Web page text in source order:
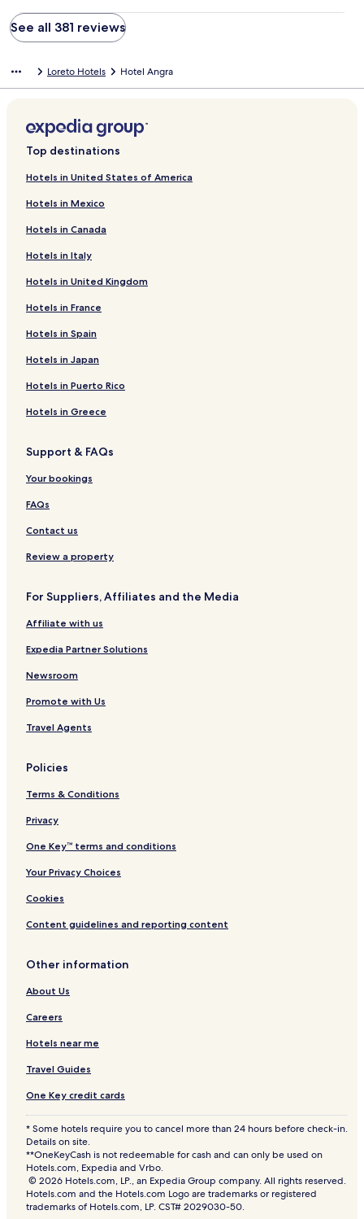
See all 381 reviews
Loreto Hotels Hotel Angra
Top destinations
Hotels in United States of America
Hotels in Mexico
Hotels in Canada
Hotels in Italy
Hotels in United Kingdom
Hotels in France
Hotels in Spain
Hotels in Japan
Hotels in Puerto Rico
Hotels in Greece
Support & FAQs
Your bookings
FAQs
Contact us
Review a property
For Suppliers, Affiliates and the Media
Affiliate with us
Expedia Partner Solutions
Newsroom
Promote with Us
Travel Agents
Policies
Terms & Conditions
Privacy
One Key™ terms and conditions
Your Privacy Choices
Cookies
Content guidelines and reporting content
Other information
About Us
Careers
Hotels near me
Travel Guides
One Key credit cards
* Some hotels require you to cancel more than 24 hours before check-in.
Details on site.
**OneKeyCash is not redeemable for cash and can only be used on
Hotels.com, Expedia and Vrbo.
© 2026 Hotels.com, LP., an Expedia Group company. All rights reserved.
Hotels.com and the Hotels.com Logo are trademarks or registered
trademarks of Hotels.com, LP. CST# 2029030-50.